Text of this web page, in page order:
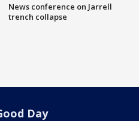
News conference on Jarrell
trench collapse
Day